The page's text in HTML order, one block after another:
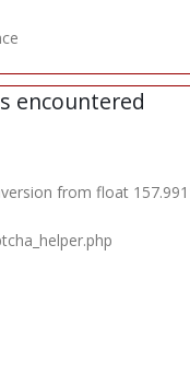
encountered
from float